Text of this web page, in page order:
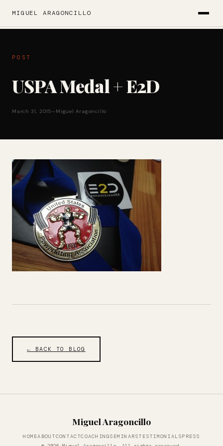
MIGUEL ARAGONCILLO
POST
USPA Medal + E2D
March 31, 2015—Miguel Aragoncillo
← BACK TO BLOG
Miguel Aragoncillo
HOMEABOUTCONTACTCOACHINGSEMINARSTESTIMONIALSPRESS